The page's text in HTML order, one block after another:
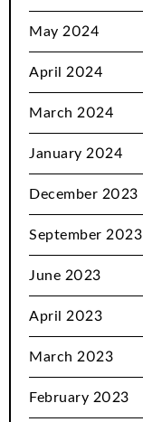
May 2024
April 2024
March 2024
January 2024
December 2023
September 2023
June 2023
April 2023
March 2023
February 2023